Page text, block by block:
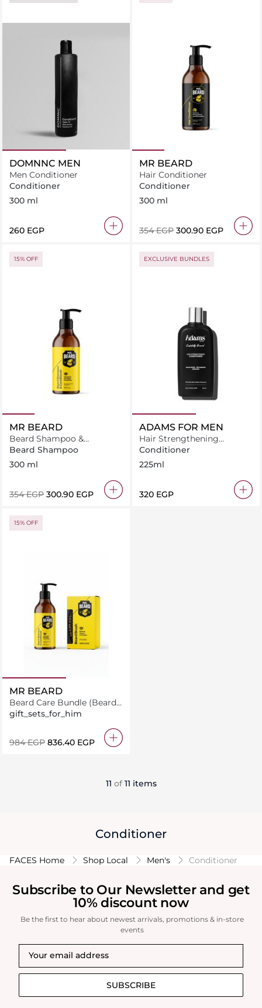
DOMNNC MEN
Men Conditioner
Conditioner
300 ml
⁦260⁩ EGP
MR BEARD
Hair Conditioner
Conditioner
300 ml
⁦354⁩ EGP ⁦300.90⁩ EGP
15% OFF
MR BEARD
Beard Shampoo &
Conditioner
Beard Shampoo
300 ml
⁦354⁩ EGP ⁦300.90⁩ EGP
EXCLUSIVE BUNDLES
ADAMS FOR MEN
Hair Strengthening
Conditioner
Conditioner
225ml
⁦320⁩ EGP
15% OFF
MR BEARD
Beard Care Bundle (Beard
Shampoo & Conditioner +
Brush)
gift_sets_for_him
⁦984⁩ EGP ⁦836.40⁩ EGP
11 of 11 items
Conditioner
FACES Home Shop Local Men's Conditioner
Subscribe to Our Newsletter and get
10% discount now
Be the first to hear about newest arrivals, promotions & in-store
events
SUBSCRIBE